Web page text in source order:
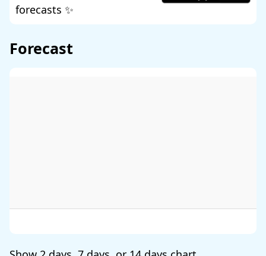
forecasts ✨
Forecast